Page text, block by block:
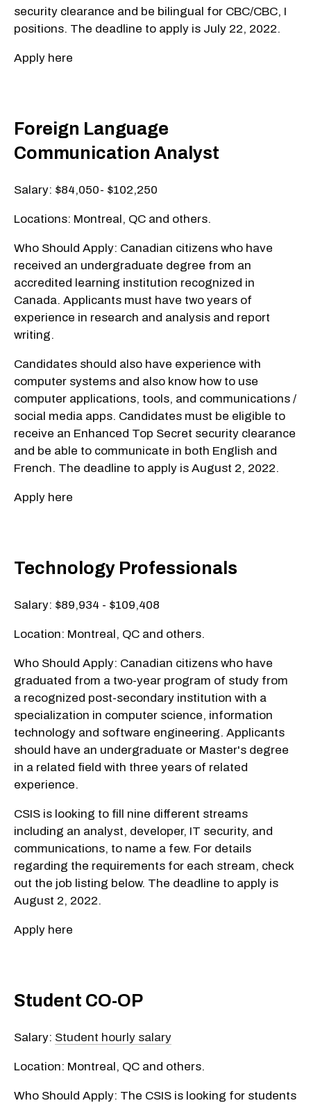
security clearance and be bilingual for CBC/CBC, I
positions. The deadline to apply is July 22, 2022.
Apply here
Foreign Language
Communication Analyst
Salary: $84,050- $102,250
Locations: Montreal, QC and others.
Who Should Apply: Canadian citizens who have
received an undergraduate degree from an
accredited learning institution recognized in
Canada. Applicants must have two years of
experience in research and analysis and report
writing.
Candidates should also have experience with
computer systems and also know how to use
computer applications, tools, and communications /
social media apps. Candidates must be eligible to
receive an Enhanced Top Secret security clearance
and be able to communicate in both English and
French. The deadline to apply is August 2, 2022.
Apply here
Technology Professionals
Salary: $89,934 - $109,408
Location: Montreal, QC and others.
Who Should Apply: Canadian citizens who have
graduated from a two-year program of study from
a recognized post-secondary institution with a
specialization in computer science, information
technology and software engineering. Applicants
should have an undergraduate or Master's degree
in a related field with three years of related
experience.
CSIS is looking to fill nine different streams
including an analyst, developer, IT security, and
communications, to name a few. For details
regarding the requirements for each stream, check
out the job listing below. The deadline to apply is
August 2, 2022.
Apply here
Student CO-OP
Salary: Student hourly salary
Location: Montreal, QC and others.
Who Should Apply: The CSIS is looking for students